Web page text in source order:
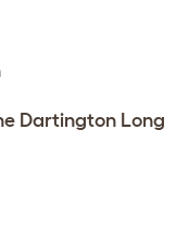
Dartington Long